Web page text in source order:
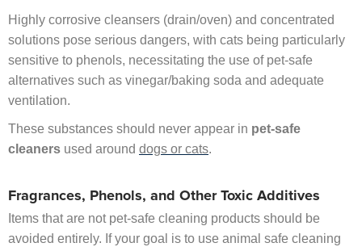
Highly corrosive cleansers (drain/oven) and concentrated
solutions pose serious dangers, with cats being particularly
sensitive to phenols, necessitating the use of pet-safe
alternatives such as vinegar/baking soda and adequate
ventilation.
These substances should never appear in pet-safe
cleaners used around dogs or cats.
Fragrances, Phenols, and Other Toxic Additives
Items that are not pet-safe cleaning products should be
avoided entirely. If your goal is to use animal safe cleaning